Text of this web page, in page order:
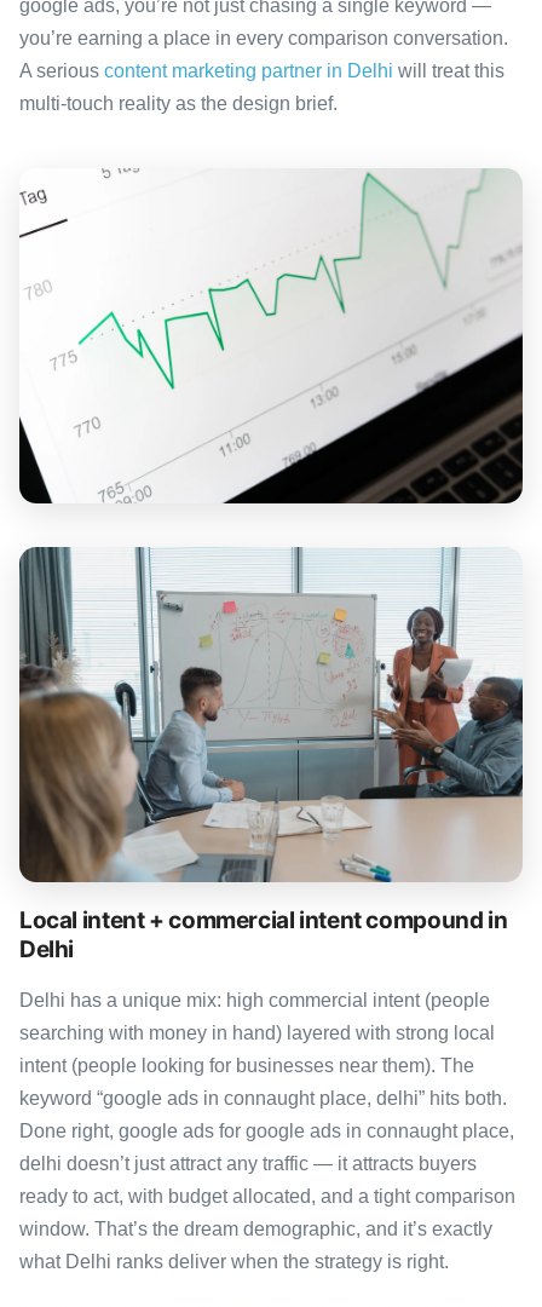
google ads, you’re not just chasing a single keyword —
you’re earning a place in every comparison conversation.
A serious content marketing partner in Delhi will treat this
multi-touch reality as the design brief.
Local intent + commercial intent compound in
Delhi
Delhi has a unique mix: high commercial intent (people
searching with money in hand) layered with strong local
intent (people looking for businesses near them). The
keyword “google ads in connaught place, delhi” hits both.
Done right, google ads for google ads in connaught place,
delhi doesn’t just attract any traffic — it attracts buyers
ready to act, with budget allocated, and a tight comparison
window. That’s the dream demographic, and it’s exactly
what Delhi ranks deliver when the strategy is right.